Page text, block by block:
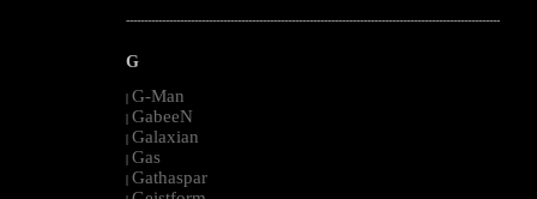
--------------------------------------------------------------------------------------------------------
G
| G-Man
| GabeeN
| Galaxian
| Gas
| Gathaspar